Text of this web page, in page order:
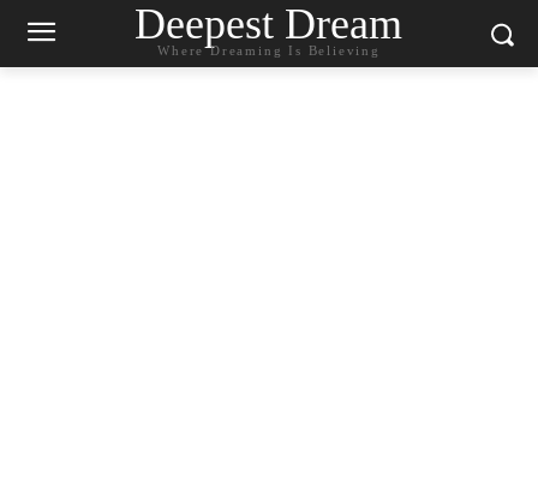
Deepest Dream
Where Dreaming Is Believing